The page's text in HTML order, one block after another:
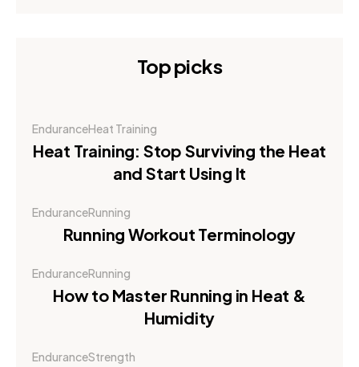
Top picks
EnduranceHeat Training
Heat Training: Stop Surviving the Heat
and Start Using It
EnduranceRunning
Running Workout Terminology
EnduranceRunning
How to Master Running in Heat &
Humidity
EnduranceStrength